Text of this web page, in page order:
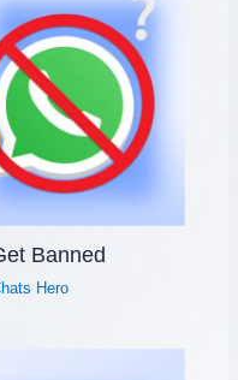
Banned
Hero